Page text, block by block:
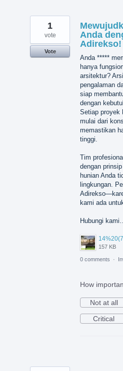
Anda
Adirekso!
Anda *****
hanya
arsitektur?
pengalaman
siap
dengan
Setiap proyek
mulai dari
memastikan
tinggi.
Tim
dengan
hunian Anda
lingkungan.
kami ada
Hubungi
157 KB
1
vote
Vote
0 comments ·
How
Not at all
Critical